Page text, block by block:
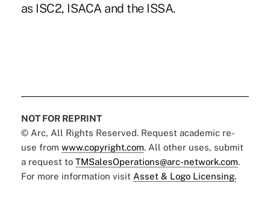
as ISC2, ISACA and the ISSA.
NOT FOR REPRINT
© Arc, All Rights Reserved. Request academic re-
use from www.copyright.com. All other uses, submit
a request to TMSalesOperations@arc-network.com.
For more information visit Asset & Logo Licensing.